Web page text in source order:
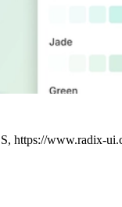
https://www.radix-